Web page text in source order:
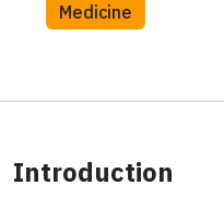
Medicine
Introduction